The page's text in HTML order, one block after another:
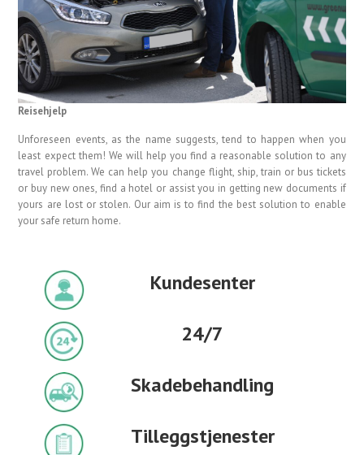
Reisehjelp
Unforeseen events, as the name suggests, tend to happen when you
least expect them! We will help you find a reasonable solution to any
travel problem. We can help you change flight, ship, train or bus tickets
or buy new ones, find a hotel or assist you in getting new documents if
yours are lost or stolen. Our aim is to find the best solution to enable
your safe return home.
Kundesenter
24/7
Skadebehandling
Tilleggstjenester